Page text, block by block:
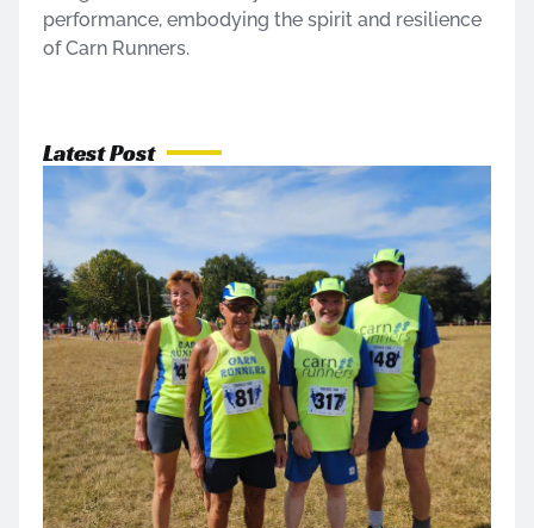
performance, embodying the spirit and resilience
of Carn Runners.
Latest Post